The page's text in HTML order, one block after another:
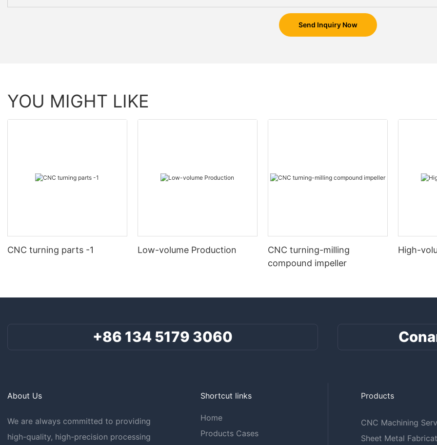
Send Inquiry Now
YOU MIGHT LIKE
CNC turning parts -1 Low-volume Production
CNC turning-milling
compound impeller
High-
+86 134 5179 3060
About Us
We are always committed to providing
high-quality, high-precision processing
Shortcut links
Home
Products Cases
Products
CNC Machining
Sheet Metal